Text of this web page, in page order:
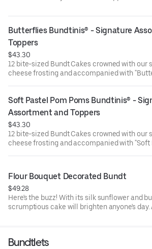
Perfect for all types of celebrations –
options. Serves approx. 18
Butterflies Bundtinis® - Signature
Toppers
$43.30
12 bite-sized Bundt Cakes crowned with our
cheese frosting and accompanied with
Raspberry (3). Perfect for birthday
can enjoy a variety of flavors.
Soft Pastel Pom Poms Bundtinis® -
Assortment and Toppers
$43.30
12 bite-sized Bundt Cakes crowned with our
cheese frosting and accompanied with "Soft
Day celebrations where everyone can enjoy
Flour Bouquet Decorated Bundt
$49.28
Here's the buzz! With its silk sunflower and
scrumptious cake will brighten anyone's day.
Bundtlets